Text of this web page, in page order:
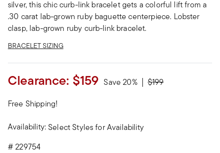
silver, this chic curb-link bracelet gets a colorful lift from a
.30 carat lab-grown ruby baguette centerpiece. Lobster
clasp, lab-grown ruby curb-link bracelet.
BRACELET SIZING
Clearance: $159 Save 20% Price reduced from
$199to
Free Shipping!
Availability:Select Styles for Availability
#229754